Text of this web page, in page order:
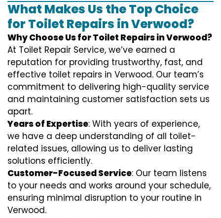
What Makes Us the Top Choice
for Toilet Repairs in Verwood?
Why Choose Us for Toilet Repairs in Verwood?
At Toilet Repair Service, we’ve earned a
reputation for providing trustworthy, fast, and
effective toilet repairs in Verwood. Our team’s
commitment to delivering high-quality service
and maintaining customer satisfaction sets us
apart.
Years of Expertise: With years of experience,
we have a deep understanding of all toilet-
related issues, allowing us to deliver lasting
solutions efficiently.
Customer-Focused Service: Our team listens
to your needs and works around your schedule,
ensuring minimal disruption to your routine in
Verwood.